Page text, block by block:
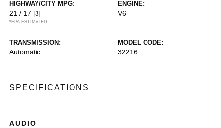
HIGHWAY/CITY MPG:
21 / 17 [3]
*EPA ESTIMATED
ENGINE:
V6
TRANSMISSION:
Automatic
MODEL CODE:
32216
SPECIFICATIONS
AUDIO